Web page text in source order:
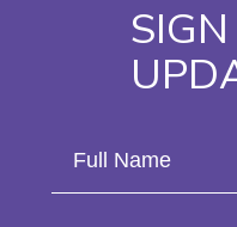
Hidden
Full